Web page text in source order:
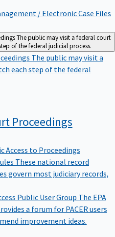
/ Electronic Case Files
The public may visit a federal court
of the federal judicial process.
The public may visit a
each step of the federal
Proceedings
Access to Proceedings
These national record
govern most judiciary records,
Public User Group The EPA
a forum for PACER users
improvement ideas.